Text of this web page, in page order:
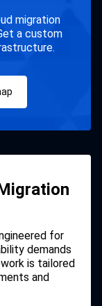
migration
a custom
for
demands
is tailored
and